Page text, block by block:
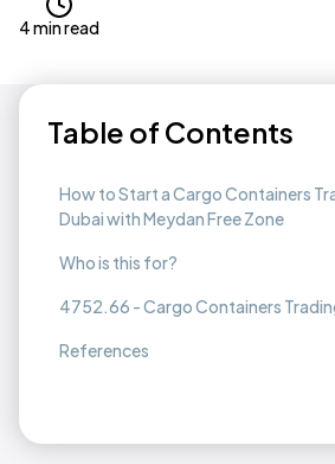
4 min read
Table of Contents
How to Start a Cargo Containers
Dubai with Meydan Free Zone
Who is this for?
4752.66 - Cargo Containers
References